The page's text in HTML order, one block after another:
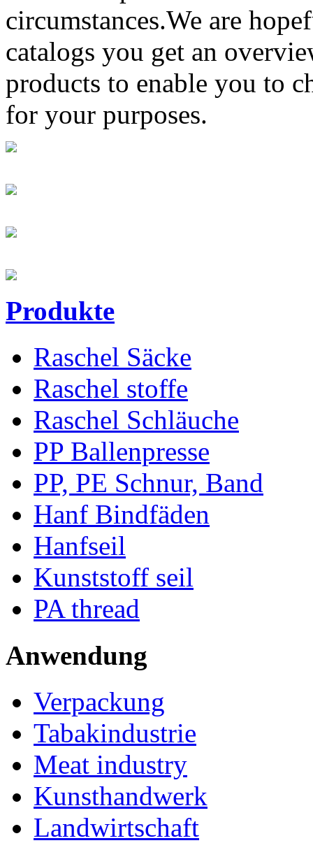
circumstances.We are
catalogs you get an
products to enable you to
for your purposes.
Produkte
Raschel Säcke
Raschel stoffe
Raschel Schläuche
PP Ballenpresse
PP, PE Schnur, Band
Hanf Bindfäden
Hanfseil
Kunststoff seil
PA thread
Anwendung
Verpackung
Tabakindustrie
Meat industry
Kunsthandwerk
Landwirtschaft